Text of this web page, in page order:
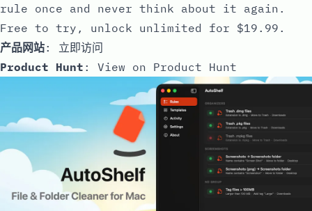
rule once and never think about it again.
Free to try, unlock unlimited for $19.99.
产品网站: 立即访问
Product Hunt : View on Product Hunt